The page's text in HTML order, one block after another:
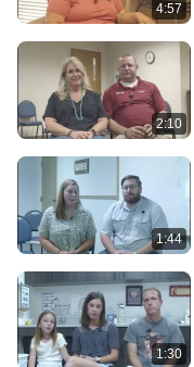
4:57
2:10
1:44
1:30